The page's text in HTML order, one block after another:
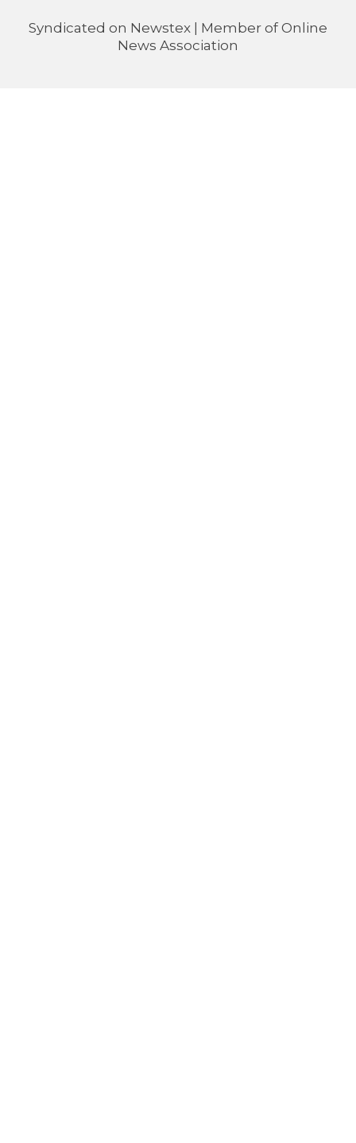
Syndicated on Newstex | Member of Online
News Association